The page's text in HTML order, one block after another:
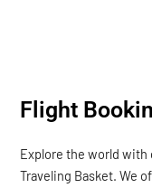
Flight
Explore the world
Traveling Basket. We